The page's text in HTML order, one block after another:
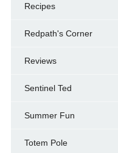
Recipes
Redpath's Corner
Reviews
Sentinel Ted
Summer Fun
Totem Pole